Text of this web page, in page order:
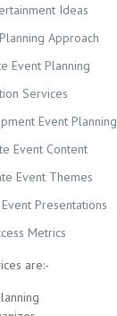
Ideas
Approach
Event Planning
Services
Event Planning
Event Content
Event Themes
Presentations
Metrics
are:-